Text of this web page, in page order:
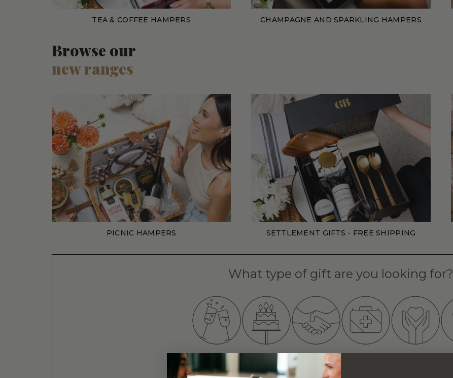
TEA & COFFEE HAMPERS CHAMPAGNE AND SPARKLING HAMPERS
Browse our
new ranges
PICNIC HAMPERS SETTLEMENT GIFTS - FREE SHIPPING
What type of gift are you looking for?
CONGRATS
BIRTHDAY
WISHES
THANK YOU
VERY MUCH